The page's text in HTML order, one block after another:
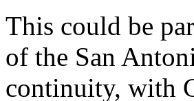
This could be
of the San
continuity, with